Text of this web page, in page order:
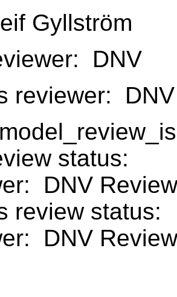
Gyllström
DNV
reviewer: DNV
status:
DNV
review status:
DNV